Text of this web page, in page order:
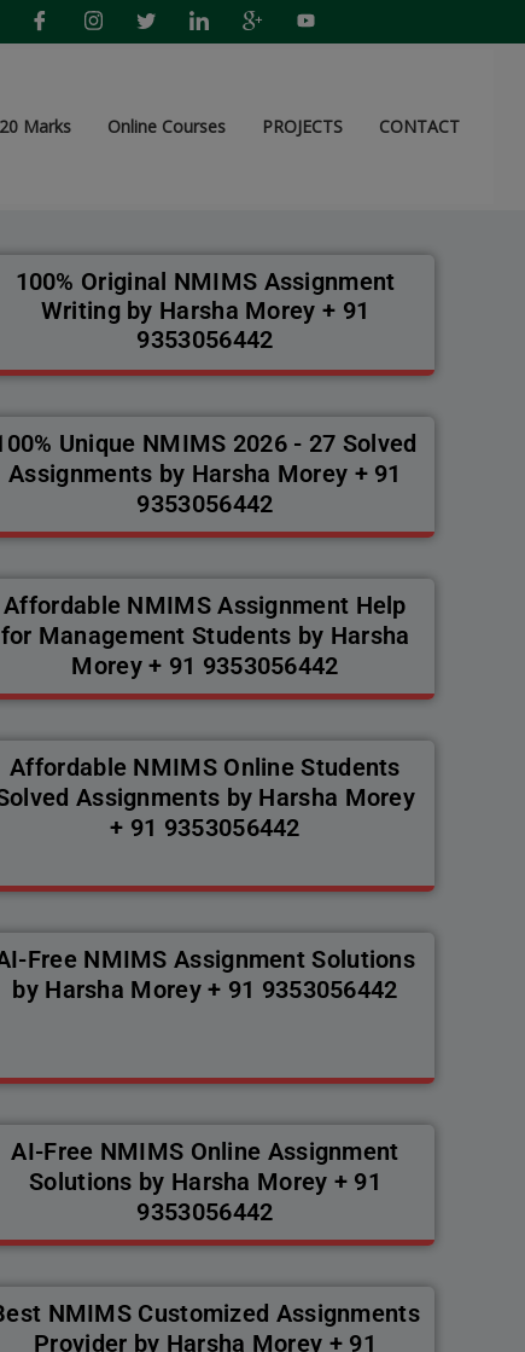
Marks Online Courses PROJECTS CONTACT
100% Original NMIMS Assignment
Writing by Harsha Morey + 91
9353056442
Unique NMIMS 2026 - 27 Solved
Assignments by Harsha Morey + 91
9353056442
Affordable NMIMS Assignment Help
for Management Students by Harsha
Morey + 91 9353056442
Affordable NMIMS Online Students
Assignments by Harsha Morey
+ 91 9353056442
Free NMIMS Assignment Solutions
by Harsha Morey + 91 9353056442
AI-Free NMIMS Online Assignment
Solutions by Harsha Morey + 91
9353056442
NMIMS Customized Assignments
Provider by Harsha Morey + 91